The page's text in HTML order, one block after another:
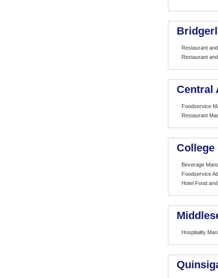
Restaurant
Restaurant
Central
Foodservice
Restaurant
College
Beverage
Foodservice
Hotel Food
Hospitality